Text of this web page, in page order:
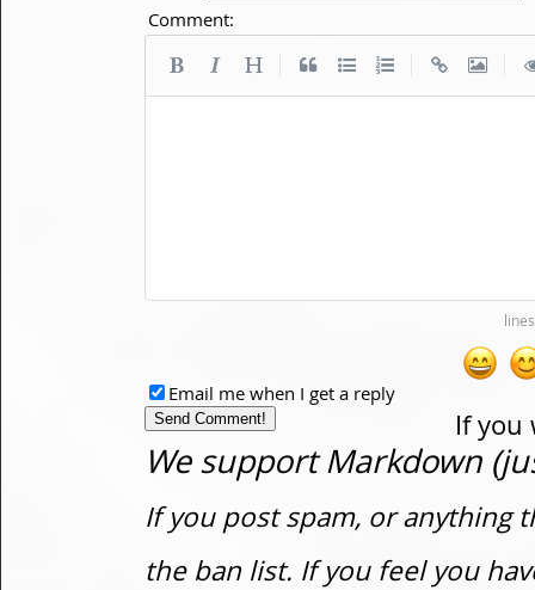
Comment:
If you
Email me when I get a reply
We support Markdown
If you post spam, or anything
the ban list. If you feel you